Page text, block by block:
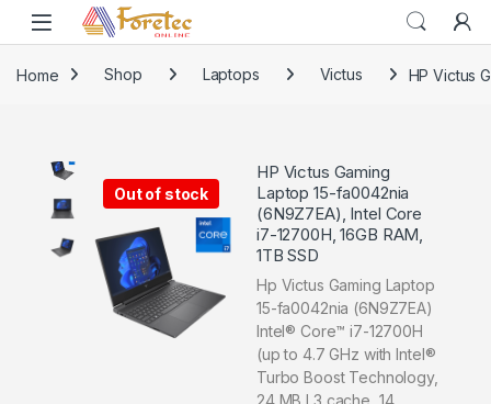
Home Shop Laptops Victus HP Victus
Out of stock
HP Victus Gaming
Laptop 15-fa0042nia
(6N9Z7EA), Intel Core
i7-12700H, 16GB RAM,
1TB SSD
Hp Victus Gaming Laptop
15-fa0042nia (6N9Z7EA)
Intel® Core™ i7-12700H
(up to 4.7 GHz with Intel®
Turbo Boost Technology,